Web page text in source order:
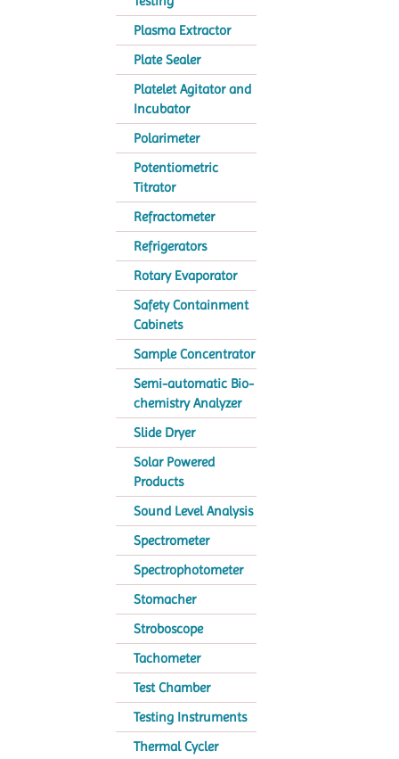
Plasma Extractor
Plate Sealer
Platelet Agitator and
Incubator
Polarimeter
Potentiometric
Titrator
Refractometer
Refrigerators
Rotary Evaporator
Safety Containment
Cabinets
Sample Concentrator
Semi-automatic Bio-
chemistry Analyzer
Slide Dryer
Solar Powered
Products
Sound Level Analysis
Spectrometer
Spectrophotometer
Stomacher
Stroboscope
Tachometer
Test Chamber
Testing Instruments
Thermal Cycler